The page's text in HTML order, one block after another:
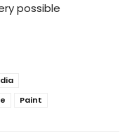
possible
Paint